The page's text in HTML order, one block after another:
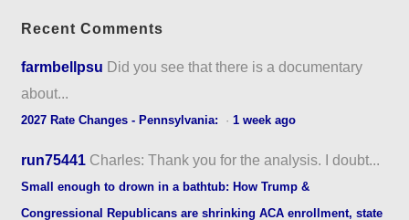
Recent Comments
farmbellpsu Did you see that there is a documentary
about...
2027 Rate Changes - Pennsylvania: ·1 week ago
run75441 Charles: Thank you for the analysis. I doubt...
Small enough to drown in a bathtub: How Trump &
Congressional Republicans are shrinking ACA enrollment, state